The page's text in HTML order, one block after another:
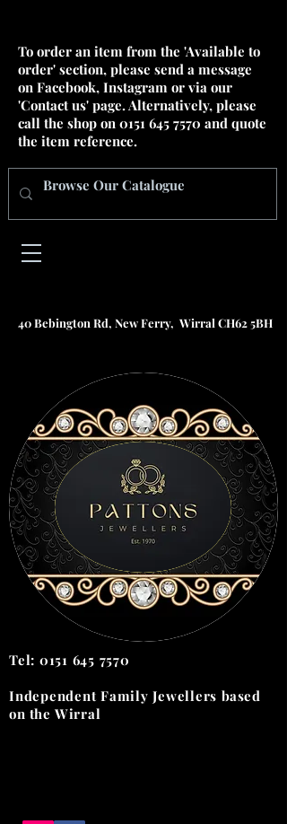
40 Bebington Rd, New Ferry, Wirral CH62 5BH
To order an item from the 'Available to
order' section, please send a message
on Facebook, Instagram or via our
'Contact us' page. Alternatively, please
call the shop on 0151 645 7570 and quote
the item reference.
Tel: 0151 645 7570
Independent Family Jewellers based
on the Wirral